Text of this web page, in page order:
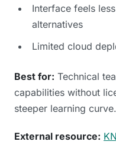
Interface feels
alternatives
Limited cloud
Best for: Technical
capabilities without
steeper learning curve.
External resource: